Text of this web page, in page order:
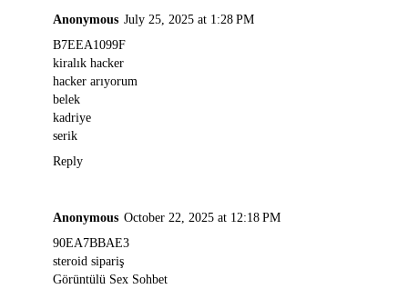
Anonymous July 25, 2025 at 1:28 PM
B7EEA1099F
kiralık hacker
hacker arıyorum
belek
kadriye
serik
Reply
Anonymous October 22, 2025 at 12:18 PM
90EA7BBAE3
steroid sipariş
Görüntülü Sex Sohbet